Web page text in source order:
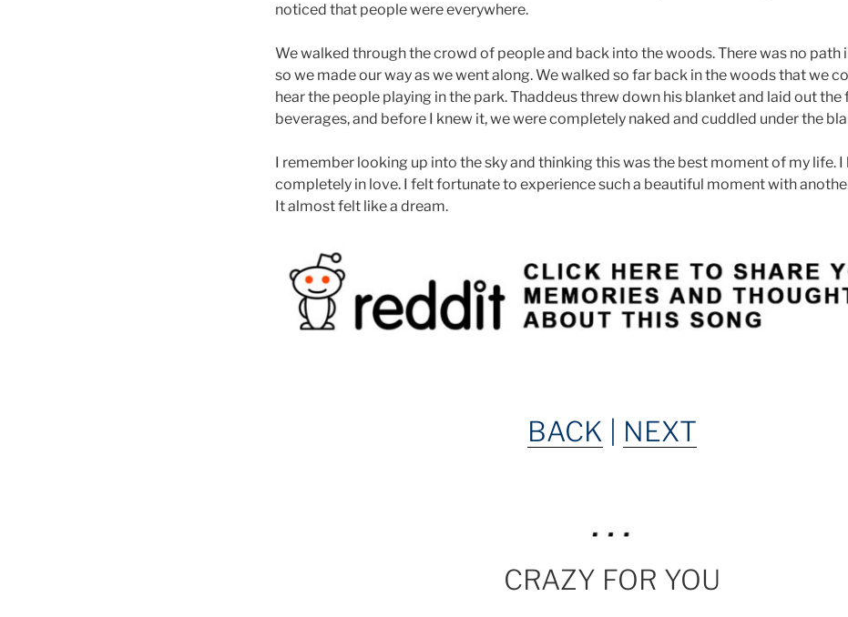
noticed that people were everywhere.
We walked through the crowd of people and back into the woods. There was no path
so we made our way as we went along. We walked so far back in the woods that we
hear the people playing in the park. Thaddeus threw down his blanket and laid out the
beverages, and before I knew it, we were completely naked and cuddled under the
I remember looking up into the sky and thinking this was the best moment of my life. I
completely in love. I felt fortunate to experience such a beautiful moment with
It almost felt like a dream.
BACK NEXT
CRAZY FOR YOU